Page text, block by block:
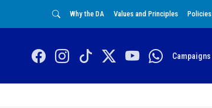
Why the DA Values and Principles Policies
Campaigns